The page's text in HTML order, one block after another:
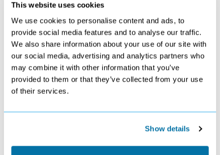
This website uses cookies
We use cookies to personalise content and ads, to
provide social media features and to analyse our traffic.
We also share information about your use of our site with
our social media, advertising and analytics partners who
may combine it with other information that you’ve
provided to them or that they’ve collected from your use
of their services.
Show details
DECEMBER 2026
S M T W T F S
1
Search
2
Search
3
Search
4
5
Search
Search
Search
Search
9
Search
Search
11
Search
13
£509
14
£549
15
16
17
18
19
£989
£1119
£1149
£1259
£1289
£1509
£1479
£989